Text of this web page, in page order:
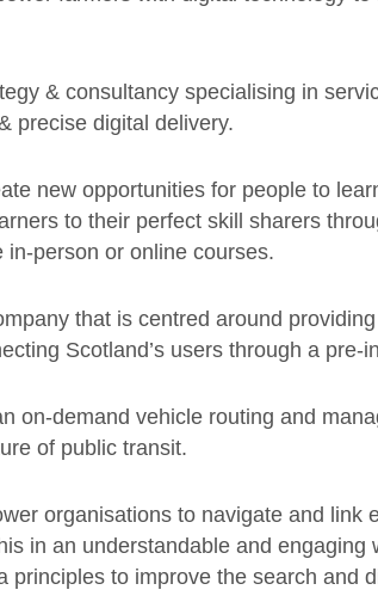
& consultancy specialising in
precise digital delivery.
new opportunities for people to
to their perfect skill sharers
person or online courses.
that is centred around
Scotland’s users through a pre-
on-demand vehicle routing and
of public transit.
organisations to navigate and link
in an understandable and engaging
principles to improve the search and